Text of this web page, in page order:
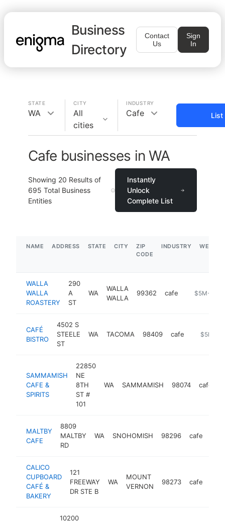
Business
Directory
Contact
Us
Sign
In
STATE
WA
CITY
All
cities
INDUSTRY
Cafe List
Cafe businesses in WA
Showing 20 Results of
695 Total Business
Entities
Instantly
Unlock
Complete List
NAME ADDRESS STATE CITY
ZIP
CODE
INDUSTRY
WALLA
WALLA
ROASTERY
290
A
ST
WA
WALLA
WALLA
99362 cafe https://
$5M+
CAFÉ
BISTRO
4502 S
STEELE
ST
WA TACOMA 98409 cafe https://
$5M+
SAMMAMISH
CAFE &
SPIRITS
22850
NE
8TH
ST #
101
WA SAMMAMISH 98074 cafe
MALTBY
CAFE
8809
MALTBY
RD
WA SNOHOMISH 98296 cafe
CALICO
CUPBOARD
CAFÉ &
BAKERY
121
FREEWAY
DR STE B
WA
MOUNT
VERNON
98273 cafe
10200